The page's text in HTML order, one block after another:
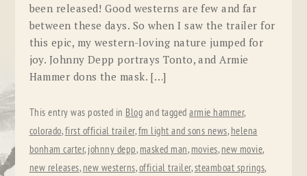
been released! Good westerns are few and far
between these days. So when I saw the trailer for
this epic, my western-loving nature jumped for
joy. Johnny Depp portrays Tonto, and Armie
Hammer dons the mask. […]
This entry was posted in Blog and taggedarmie hammer,
colorado,first official trailer,fm light and sons news, helena
bonham carter, johnny depp, masked man, movies, new movie,
new releases, new westerns,official trailer,steamboat springs,